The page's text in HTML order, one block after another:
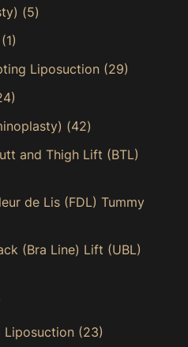
(5)
(1)
Liposuction (29)
(42)
and Thigh Lift (BTL)
de Lis (FDL) Tummy
(Bra Line) Lift (UBL)
Liposuction (23)